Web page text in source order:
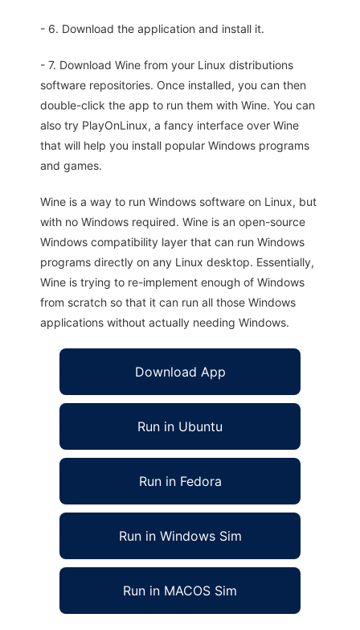
- 6. Download the application and install it.
- 7. Download Wine from your Linux distributions
software repositories. Once installed, you can then
double-click the app to run them with Wine. You can
also try PlayOnLinux, a fancy interface over Wine
that will help you install popular Windows programs
and games.
Wine is a way to run Windows software on Linux, but
with no Windows required. Wine is an open-source
Windows compatibility layer that can run Windows
programs directly on any Linux desktop. Essentially,
Wine is trying to re-implement enough of Windows
from scratch so that it can run all those Windows
applications without actually needing Windows.
Download App
Run in Ubuntu
Run in Fedora
Run in Windows Sim
Run in MACOS Sim